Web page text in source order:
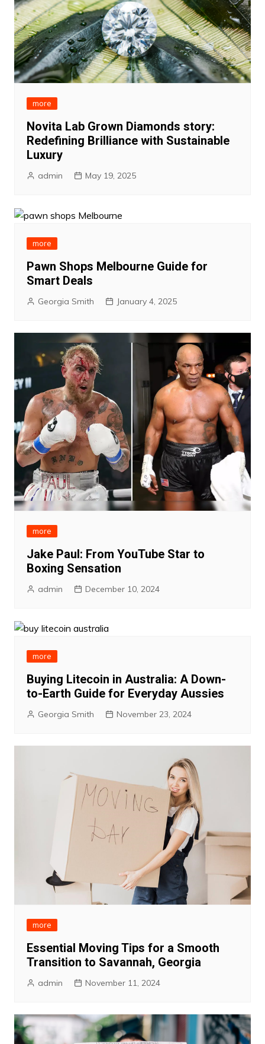
more
Novita Lab Grown Diamonds story:
Redefining Brilliance with Sustainable
Luxury
admin May 19, 2025
more
Pawn Shops Melbourne Guide for
Smart Deals
Georgia Smith January 4, 2025
more
Jake Paul: From YouTube Star to
Boxing Sensation
admin December 10, 2024
more
Buying Litecoin in Australia: A Down-
to-Earth Guide for Everyday Aussies
Georgia Smith November 23, 2024
more
Essential Moving Tips for a Smooth
Transition to Savannah, Georgia
admin November 11, 2024